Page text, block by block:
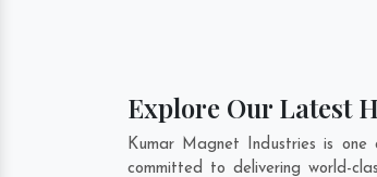
Explore Our Latest
Kumar Magnet Industries is
committed to delivering world-